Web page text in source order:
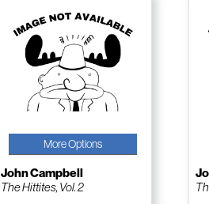
More Options
John Campbell
The Hittites, Vol. 2